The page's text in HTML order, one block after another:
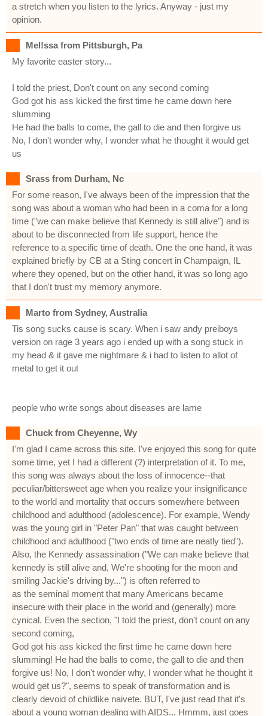
a stretch when you listen to the lyrics. Anyway - just my
opinion.
Mel!ssa from Pittsburgh, Pa
My favorite easter story...
I told the priest, Don't count on any second coming
God got his ass kicked the first time he came down here
slumming
He had the balls to come, the gall to die and then forgive us
No, I don't wonder why, I wonder what he thought it would get
us
Srass from Durham, Nc
For some reason, I've always been of the impression that the
song was about a woman who had been in a coma for a long
time ("we can make believe that Kennedy is still alive") and is
about to be disconnected from life support, hence the
reference to a specific time of death. One the one hand, it was
explained briefly by CB at a Sting concert in Champaign, IL
where they opened, but on the other hand, it was so long ago
that I don't trust my memory anymore.
Marto from Sydney, Australia
Tis song sucks cause is scary. When i saw andy preiboys
version on rage 3 years ago i ended up with a song stuck in
my head & it gave me nightmare & i had to listen to allot of
metal to get it out
people who write songs about diseases are lame
Chuck from Cheyenne, Wy
I'm glad I came across this site. I've enjoyed this song for quite
some time, yet I had a different (?) interpretation of it. To me,
this song was always about the loss of innocence--that
peculiar/bittersweet age when you realize your insignificance
to the world and mortality that occurs somewhere between
childhood and adulthood (adolescence). For example, Wendy
was the young girl in "Peter Pan" that was caught between
childhood and adulthood ("two ends of time are neatly tied").
Also, the Kennedy assassination ("We can make believe that
kennedy is still alive and, We're shooting for the moon and
smiling Jackie's driving by...") is often referred to
as the seminal moment that many Americans became
insecure with their place in the world and (generally) more
cynical. Even the section, "I told the priest, don't count on any
second coming,
God got his ass kicked the first time he came down here
slumming! He had the balls to come, the gall to die and then
forgive us! No, I don't wonder why, I wonder what he thought it
would get us?", seems to speak of transformation and is
clearly devoid of childlike naivete. BUT, I've just read that it's
about a young woman dealing with AIDS... Hmmm, just goes